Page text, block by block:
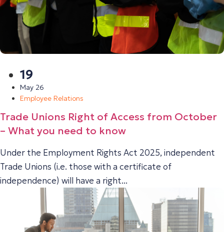
19
May 26
Employee Relations
Trade Unions Right of Access from October
– What you need to know
Under the Employment Rights Act 2025, independent
Trade Unions (i.e. those with a certificate of
independence) will have a right...